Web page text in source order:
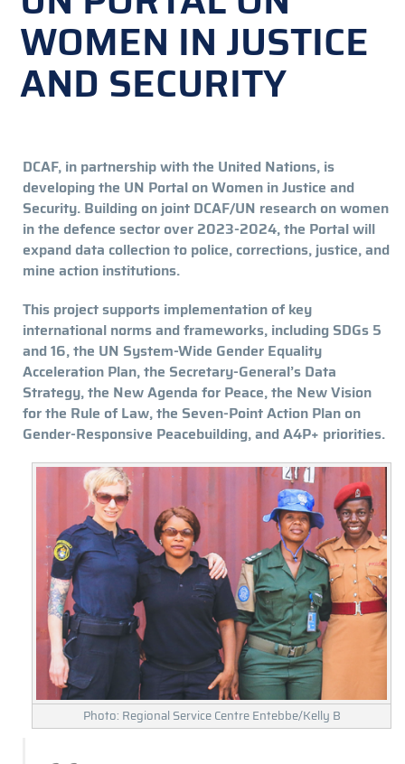
WOMEN IN JUSTICE
AND SECURITY
DCAF, in partnership with the United Nations, is
developing the UN Portal on Women in Justice and
Security. Building on joint DCAF/UN research on women
in the defence sector over 2023-2024, the Portal will
expand data collection to police, corrections, justice, and
mine action institutions.
This project supports implementation of key
international norms and frameworks, including SDGs 5
and 16, the UN System-Wide Gender Equality
Acceleration Plan, the Secretary-General’s Data
Strategy, the New Agenda for Peace, the New Vision
for the Rule of Law, the Seven-Point Action Plan on
Gender-Responsive Peacebuilding, and A4P+ priorities.
Photo: Regional Service Centre Entebbe/Kelly B